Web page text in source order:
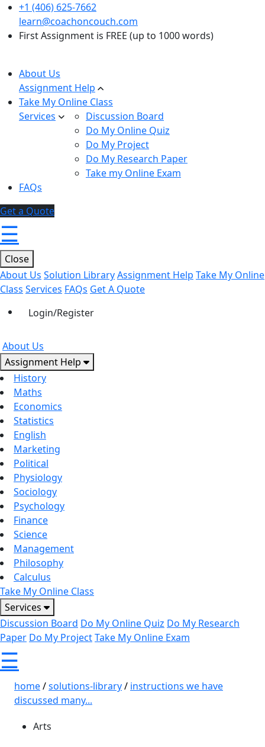
+1 (406) 625-7662
learn@coachoncouch.com
First Assignment is FREE (up to 1000 words)
About Us
Assignment Help
Take My Online Class
Services
Discussion Board
Do My Online Quiz
Do My Project
Do My Research Paper
Take my Online Exam
FAQs
Get a Quote
☰
Close
About Us Solution LibraryAssignment Help Take My Online
Class Services FAQs Get A Quote
Login/Register
About Us
Assignment Help
History
Maths
Economics
Statistics
English
Marketing
Political
Physiology
Sociology
Psychology
Finance
Science
Management
Philosophy
Calculus
Take My Online Class
Services
Discussion Board Do My Online Quiz Do My Research
Paper Do My ProjectTake My Online Exam
☰
home/solutions-library/ instructions we have
discussed many...
Arts